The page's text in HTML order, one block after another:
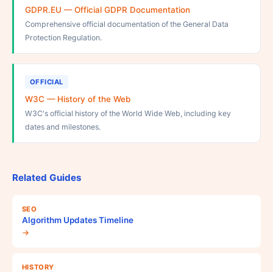
GDPR.EU — Official GDPR Documentation
Comprehensive official documentation of the General Data
Protection Regulation.
OFFICIAL
W3C — History of the Web
W3C's official history of the World Wide Web, including key
dates and milestones.
Related Guides
SEO
Algorithm Updates Timeline
→
HISTORY